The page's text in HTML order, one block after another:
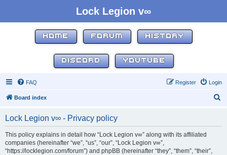
Lock Legion v∞
HOME FORUM HISTORY
DISCORD YOUTUBE
FAQ Login
Register
Board index
Lock Legion v∞ - Privacy policy
This policy explains in detail how “Lock Legion v∞” along with its affiliated
companies (hereinafter “we”, “us”, “our”, “Lock Legion v∞”,
“https://locklegion.com/forum”) and phpBB (hereinafter “they”, “them”, “their”,